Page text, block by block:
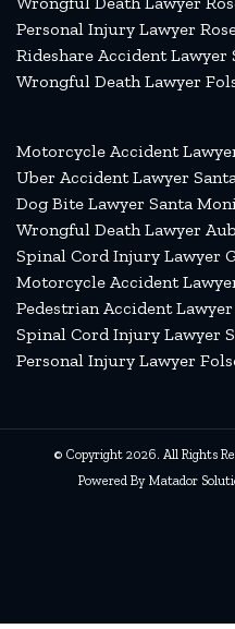
Personal Injury Lawyer
Rideshare Accident Lawyer
Wrongful Death Lawyer
Motorcycle Accident
Uber Accident Lawyer
Dog Bite Lawyer Santa
Wrongful Death Lawyer
Spinal Cord Injury Lawyer
Motorcycle Accident
Pedestrian Accident
Spinal Cord Injury Lawyer
Personal Injury Lawyer
© Copyright 2026. All Rights
Powered By Matador